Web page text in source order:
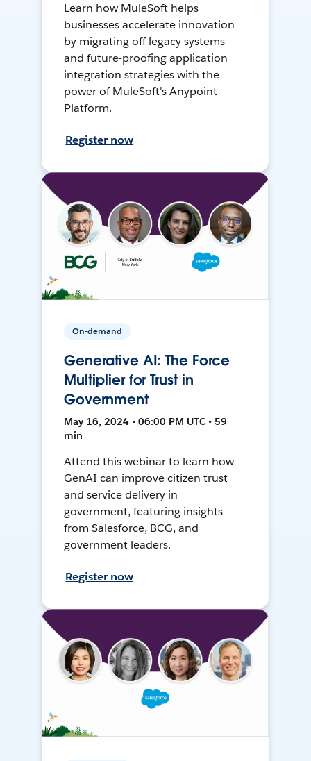
Learn how MuleSoft helps
businesses accelerate innovation
by migrating off legacy systems
and future-proofing application
integration strategies with the
power of MuleSoft's Anypoint
Platform.
Register now
On-demand
Generative AI: The Force
Multiplier for Trust in
Government
May 16, 2024 • 06:00 PM UTC • 59
min
Attend this webinar to learn how
GenAI can improve citizen trust
and service delivery in
government, featuring insights
from Salesforce, BCG, and
government leaders.
Register now